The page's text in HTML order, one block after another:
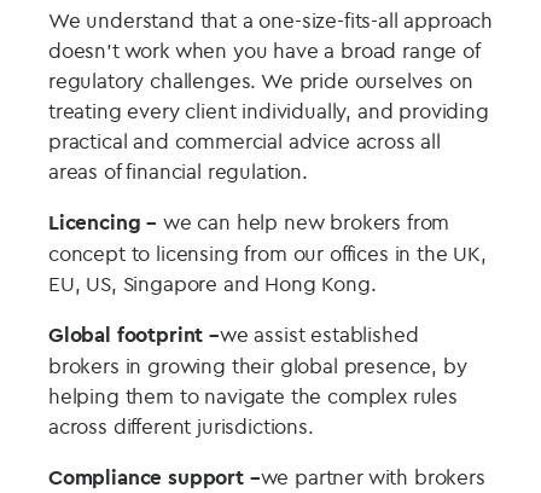
We understand that a one-size-fits-all approach
doesn’t work when you have a broad range of
regulatory challenges. We pride ourselves on
treating every client individually, and providing
practical and commercial advice across all
areas of financial regulation.
Licencing – we can help new brokers from
concept to licensing from our offices in the UK,
EU, US, Singapore and Hong Kong.
Global footprint –we assist established
brokers in growing their global presence, by
helping them to navigate the complex rules
across different jurisdictions.
Compliance support –we partner with brokers